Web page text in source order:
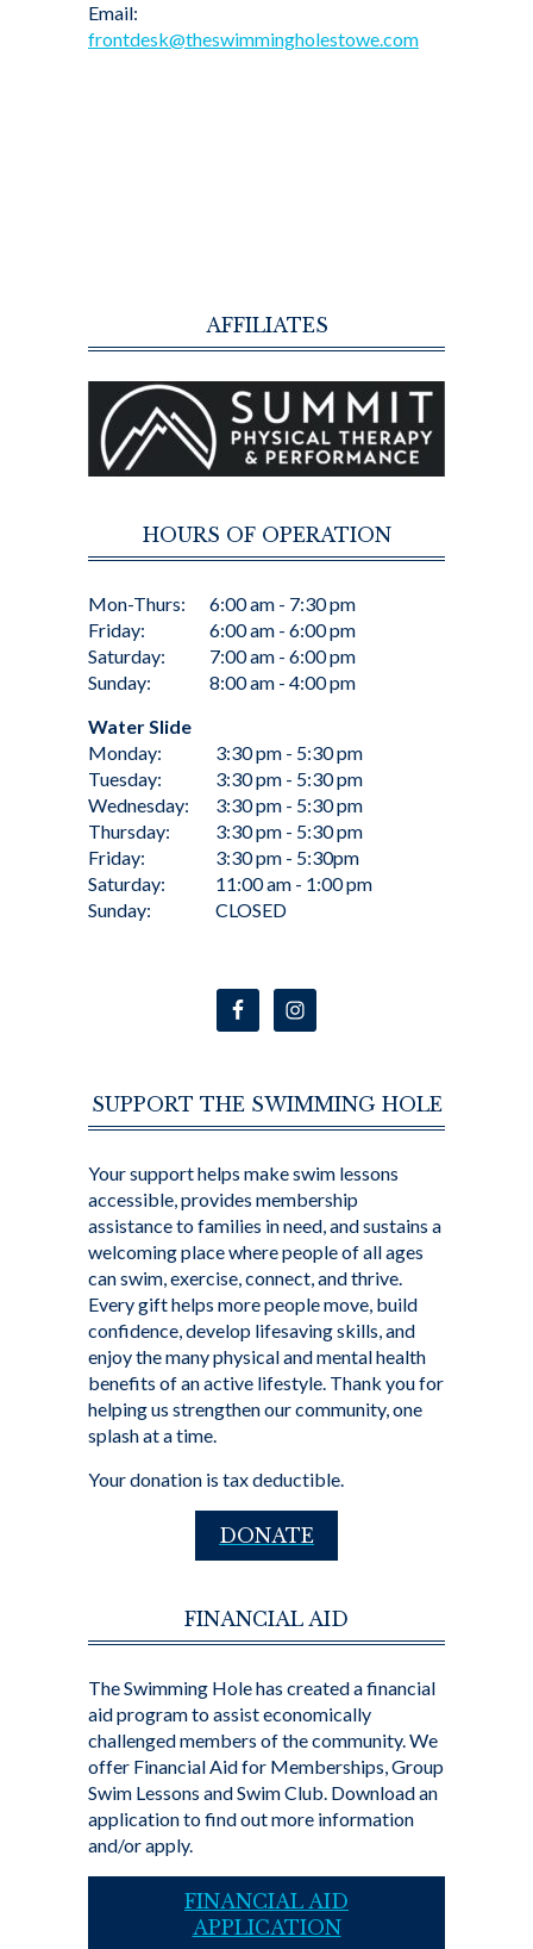
Email:
frontdesk@theswimmingholestowe.com
AFFILIATES
HOURS OF OPERATION
Mon-Thurs:
Friday:
Saturday:
Sunday:
6:00 am - 7:30 pm
6:00 am - 6:00 pm
7:00 am - 6:00 pm
8:00 am - 4:00 pm
Water Slide
Monday:
Tuesday:
Wednesday:
Thursday:
Friday:
Saturday:
Sunday:
3:30 pm - 5:30 pm
3:30 pm - 5:30 pm
3:30 pm - 5:30 pm
3:30 pm - 5:30 pm
3:30 pm - 5:30pm
11:00 am - 1:00 pm
CLOSED
SUPPORT THE SWIMMING HOLE
Your support helps make swim lessons
accessible, provides membership
assistance to families in need, and sustains a
welcoming place where people of all ages
can swim, exercise, connect, and thrive.
Every gift helps more people move, build
confidence, develop lifesaving skills, and
enjoy the many physical and mental health
benefits of an active lifestyle. Thank you for
helping us strengthen our community, one
splash at a time.
Your donation is tax deductible.
DONATE
FINANCIAL AID
The Swimming Hole has created a financial
aid program to assist economically
challenged members of the community. We
offer Financial Aid for Memberships, Group
Swim Lessons and Swim Club. Download an
application to find out more information
and/or apply.
FINANCIAL AID
APPLICATION